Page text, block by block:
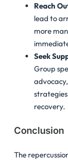
Reach
lead to
more
Seek
Group
recovery.
Conclusion
The